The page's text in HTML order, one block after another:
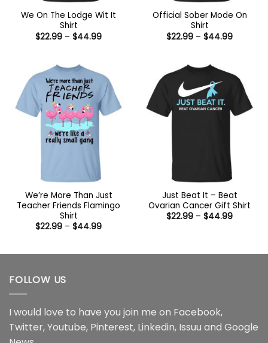
We On The Lodge Wit It
Shirt
$22.99 – $44.99Price
Official Sober Mode On
Shirt
$22.99 – $44.99Price
We’re More Than Just
Teacher Friends Flamingo
Shirt
$22.99 – $44.99Price
$44.99
Just Beat It – Beat
Ovarian Cancer Gift Shirt
$22.99 – $44.99Price
FOLLOW US
I would love to have you join me on Facebook,
Twitter,Youtube, Pinterest, Linkedin, Issuu and Google